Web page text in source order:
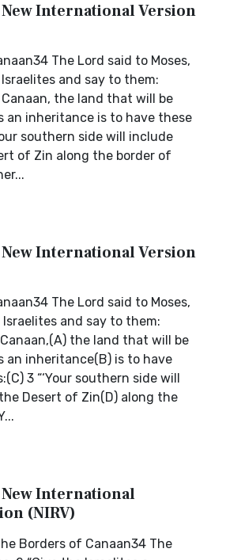
International Version
The Lord said to Moses,
and say to them:
Canaan, the land that will be
an inheritance is to have these
southern side will include
of Zin along the border of
International Version
The Lord said to Moses,
Israelites and say to them:
the land that will be
an inheritance(B) is to have
3 “‘Your southern side will
Desert of Zin(D) along the
International
(NIRV)
Borders of Canaan34 The